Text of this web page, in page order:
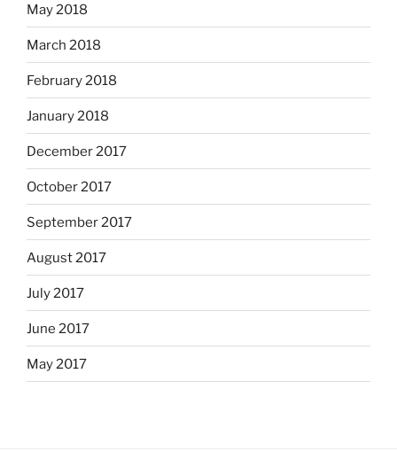
May 2018
March 2018
February 2018
January 2018
December 2017
October 2017
September 2017
August 2017
July 2017
June 2017
May 2017